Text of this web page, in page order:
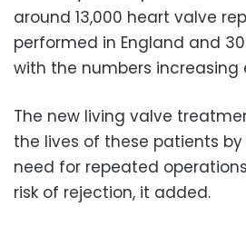
around 13,000 heart valve
performed in England and
with the numbers increasing
The new living valve
the lives of these patients
need for repeated
risk of rejection, it added.